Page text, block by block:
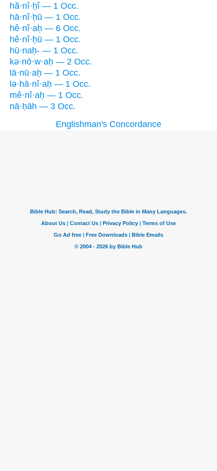
hă·nî·ḥî — 1 Occ.
hā·nî·ḥū — 1 Occ.
hê·nî·aḥ — 6 Occ.
hê·nî·ḥū — 1 Occ.
hū·naḥ- — 1 Occ.
kə·nō·w·aḥ — 2 Occ.
lā·nū·aḥ — 1 Occ.
lə·hā·nî·aḥ — 1 Occ.
mê·nî·aḥ — 1 Occ.
nā·ḥāh — 3 Occ.
Englishman's Concordance